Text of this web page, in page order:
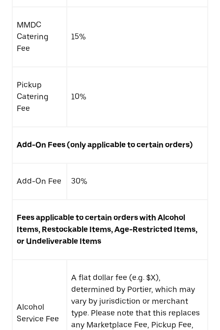
MMDC
Catering
Fee
15%
Pickup
Catering
Fee
10%
Add-On Fees (only applicable to certain orders)
Add-On Fee 30%
Fees applicable to certain orders with Alcohol
Items, Restockable Items, Age-Restricted Items,
or Undeliverable Items
Alcohol
Service Fee
A flat dollar fee (e.g. $X),
determined by Portier, which may
vary by jurisdiction or merchant
type. Please note that this replaces
any Marketplace Fee, Pickup Fee,